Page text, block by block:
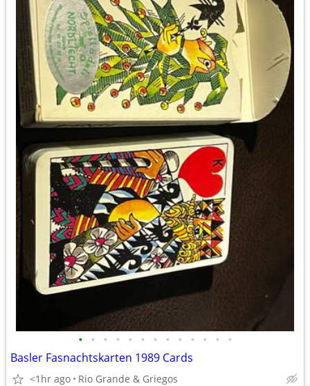
• • • • • • • • • • • • •
Basler Fasnachtskarten 1989 Cards
<1hr ago Rio Grande & Griegos